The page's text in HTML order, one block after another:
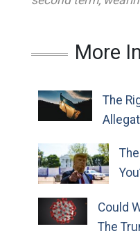
More
The
Could
The